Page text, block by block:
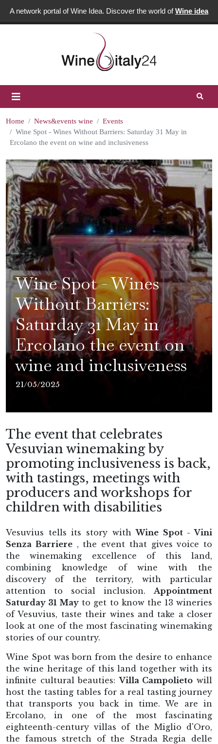
A network portal of Wine Idea. Discover the world ofWine idea
Home News&events wine
Events
Wine Spot - Wines Without Barriers: Saturday 31 May in
Ercolano the event on wine and inclusiveness
Wine Spot - Wines
Without Barriers:
Saturday 31 May in
Ercolano the event on
wine and inclusiveness
21/05/2025
The event that celebrates
Vesuvian winemaking by
promoting inclusiveness is back,
with tastings, meetings with
producers and workshops for
children with disabilities
Vesuvius tells its story withWine Spot - Vini
Senza Barriere, the event that gives voice to
the winemaking excellence of this land,
combining knowledge of wine with the
discovery of the territory, with particular
attention to social inclusion. Appointment
Saturday 31 May to get to know the 13 wineries
of Vesuvius, taste their wines and take a closer
look at one of the most fascinating winemaking
stories of our country.
Wine Spot was born from the desire to enhance
the wine heritage of this land together with its
infinite cultural beauties:Villa Campolieto will
host the tasting tables for a real tasting journey
that transports you back in time. We are in
Ercolano, in one of the most fascinating
eighteenth-century villas of the Miglio d'Oro,
the famous stretch of the Strada Regia delle